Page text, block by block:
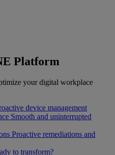
Platform
your digital workplace
device management
Smooth and uninterrupted
Proactive remediations and
to transform?